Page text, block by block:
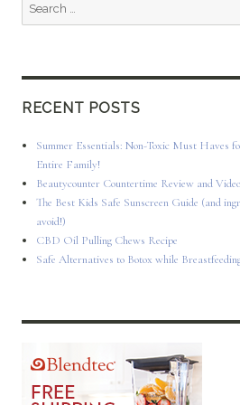
RECENT POSTS
Summer Essentials: Non-Toxic Must Haves
Entire Family!
Beautycounter Countertime Review and Video
The Best Kids Safe Sunscreen Guide (and
avoid!)
CBD Oil Pulling Chews Recipe
Safe Alternatives to Botox while